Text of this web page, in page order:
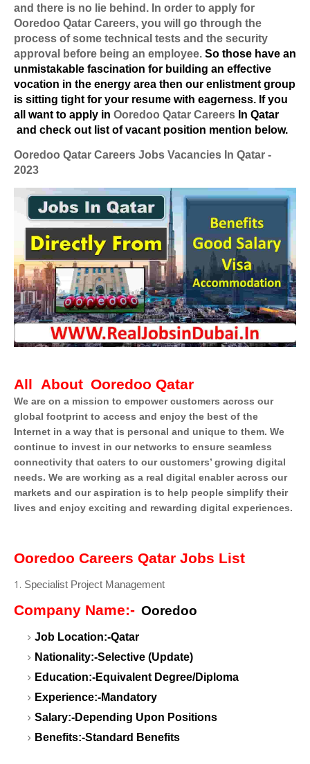
and there is no lie behind. In order to apply for
Ooredoo Qatar Careers, you will go through the
process of some technical tests and the security
approval before being an employee. So those have an
unmistakable fascination for building an effective
vocation in the energy area then our enlistment group
is sitting tight for your resume with eagerness. If you
all want to apply in Ooredoo Qatar Careers In Qatar
and check out list of vacant position mention below.
Ooredoo Qatar Careers Jobs Vacancies In Qatar -
2023
All About Ooredoo Qatar
We are on a mission to empower customers across our
global footprint to access and enjoy the best of the
Internet in a way that is personal and unique to them. We
continue to invest in our networks to ensure seamless
connectivity that caters to our customers’ growing digital
needs. We are working as a real digital enabler across our
markets and our aspiration is to help people simplify their
lives and enjoy exciting and rewarding digital experiences.
Ooredoo Careers Qatar Jobs List
Specialist Project Management
Company Name:- Ooredoo
Job Location:-Qatar
Nationality:-Selective (Update)
Education:-Equivalent Degree/Diploma
Experience:-Mandatory
Salary:-Depending Upon Positions
Benefits:-Standard Benefits